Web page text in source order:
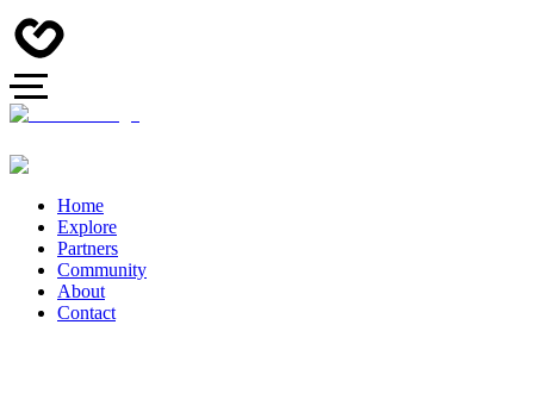
Home
Explore
Partners
Community
About
Contact